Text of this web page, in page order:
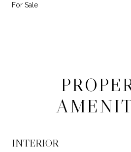
For Sale
INTERIOR